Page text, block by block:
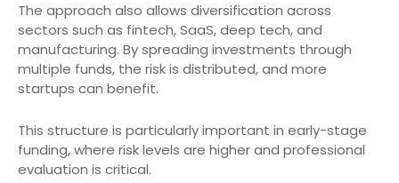
The approach also allows diversification across
sectors such as fintech, SaaS, deep tech, and
manufacturing. By spreading investments through
multiple funds, the risk is distributed, and more
startups can benefit.
This structure is particularly important in early-stage
funding, where risk levels are higher and professional
evaluation is critical.